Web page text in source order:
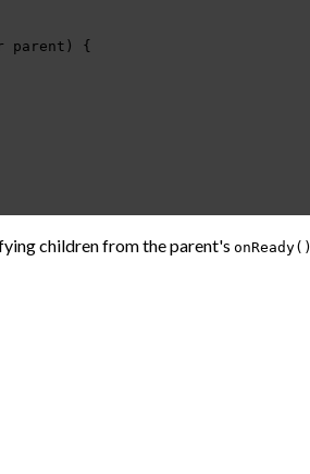
parent) {
children from the parent's onReady()